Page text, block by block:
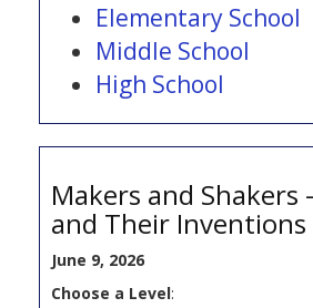
Elementary School
Middle School
High School
Makers and Shakers
and Their Inventions
June 9, 2026
Choose a Level: